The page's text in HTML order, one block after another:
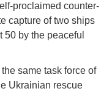
proclaimed counter-
capture of two ships
by the peaceful
same task force of
Ukrainian rescue